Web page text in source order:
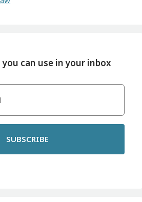
you can use in your inbox
SUBSCRIBE